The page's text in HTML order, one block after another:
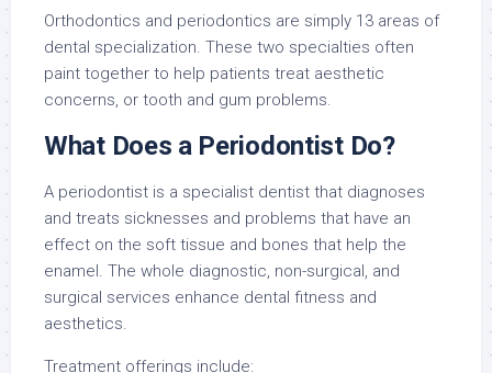
Orthodontics and periodontics are simply 13 areas of
dental specialization. These two specialties often
paint together to help patients treat aesthetic
concerns, or tooth and gum problems.
What Does a Periodontist Do?
A periodontist is a specialist dentist that diagnoses
and treats sicknesses and problems that have an
effect on the soft tissue and bones that help the
enamel. The whole diagnostic, non-surgical, and
surgical services enhance dental fitness and
aesthetics.
Treatment offerings include: